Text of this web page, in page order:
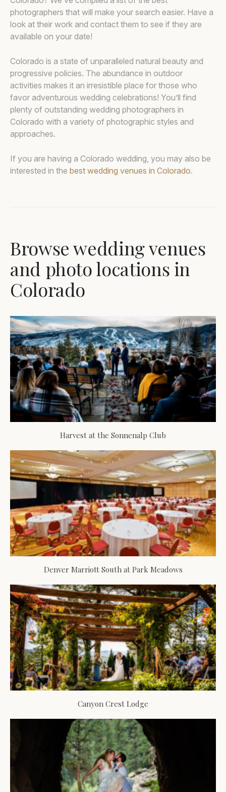
photographers that will make your search easier. Have a
look at their work and contact them to see if they are
available on your date!
Colorado is a state of unparalleled natural beauty and
progressive policies. The abundance in outdoor
activities makes it an irresistible place for those who
favor adventurous wedding celebrations! You’ll find
plenty of outstanding wedding photographers in
Colorado with a variety of photographic styles and
approaches.
If you are having a Colorado wedding, you may also be
interested in the best wedding venues in Colorado.
Browse wedding venues
and photo locations in
Colorado
Harvest at the Sonnenalp Club
Denver Marriott South at Park Meadows
Canyon Crest Lodge